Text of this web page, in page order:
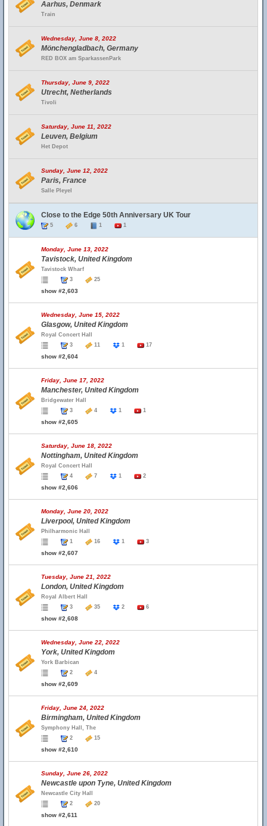
Aarhus, Denmark
Train
Wednesday, June 8, 2022
Mönchengladbach, Germany
RED BOX am SparkassenPark
Thursday, June 9, 2022
Utrecht, Netherlands
Tivoli
Saturday, June 11, 2022
Leuven, Belgium
Het Depot
Sunday, June 12, 2022
Paris, France
Salle Pleyel
Close to the Edge 50th Anniversary UK Tour
5 6 1 1
Monday, June 13, 2022
Tavistock, United Kingdom
Tavistock Wharf
3
25
show #2,603
Wednesday, June 15, 2022
Glasgow, United Kingdom
Royal Concert Hall
3
11 1 17
show #2,604
Friday, June 17, 2022
Manchester, United Kingdom
Bridgewater Hall
3
4 1 1
show #2,605
Saturday, June 18, 2022
Nottingham, United Kingdom
Royal Concert Hall
4
7 1 2
show #2,606
Monday, June 20, 2022
Liverpool, United Kingdom
Philharmonic Hall
1
16 1 3
show #2,607
Tuesday, June 21, 2022
London, United Kingdom
Royal Albert Hall
3
35 2 6
show #2,608
Wednesday, June 22, 2022
York, United Kingdom
York Barbican
2
4
show #2,609
Friday, June 24, 2022
Birmingham, United Kingdom
Symphony Hall, The
2
15
show #2,610
Sunday, June 26, 2022
Newcastle upon Tyne, United Kingdom
Newcastle City Hall
2
20
show #2,611